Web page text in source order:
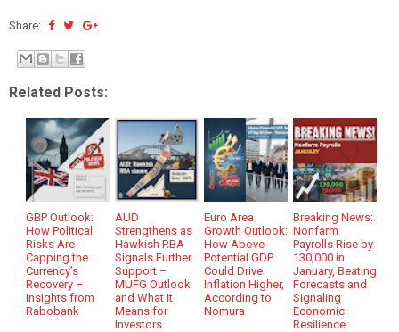
Share:
Related Posts:
GBP Outlook:
How Political
Risks Are
Capping the
Currency’s
Recovery –
Insights from
Rabobank
AUD
Strengthens as
Hawkish RBA
Signals Further
Support –
MUFG Outlook
and What It
Means for
Investors
Euro Area
Growth Outlook:
How Above-
Potential GDP
Could Drive
Inflation Higher,
According to
Nomura
Breaking News:
Nonfarm
Payrolls Rise by
130,000 in
January, Beating
Forecasts and
Signaling
Economic
Resilience